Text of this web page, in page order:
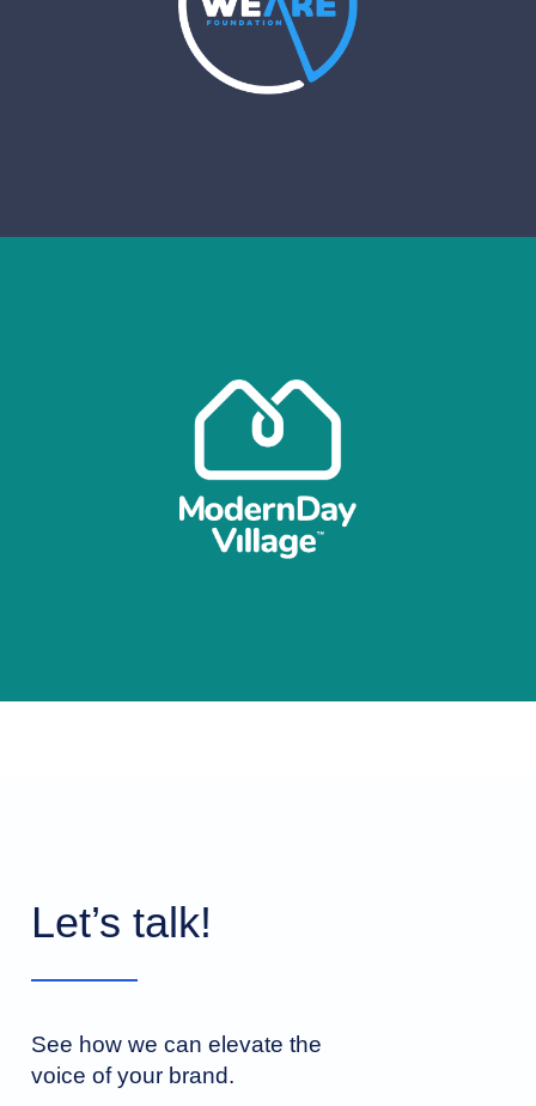
VIEW CASE STUDY
Let’s talk!
See how we can elevate the
voice of your brand.